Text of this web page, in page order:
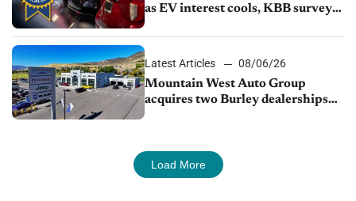
as EV interest cools, KBB survey
Latest Articles
08/06/26
Mountain West Auto Group
acquires two Burley dealerships
Load More